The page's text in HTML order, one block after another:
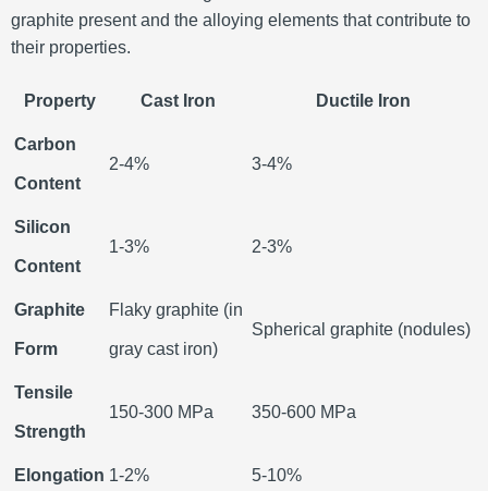
graphite present and the alloying elements that contribute to
their properties.
Property Cast Iron Ductile Iron
Carbon
Content
2-4% 3-4%
Silicon
Content
1-3% 2-3%
Graphite
Form
Flaky graphite (in
gray cast iron)
Spherical graphite (nodules)
Tensile
Strength
150-300 MPa 350-600 MPa
Elongation 1-2% 5-10%